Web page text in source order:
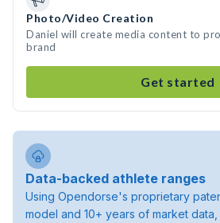
Photo/Video Creation
Daniel will create media content to
brand
Get started
Data-backed athlete ranges
Using Opendorse's proprietary
model and 10+ years of market